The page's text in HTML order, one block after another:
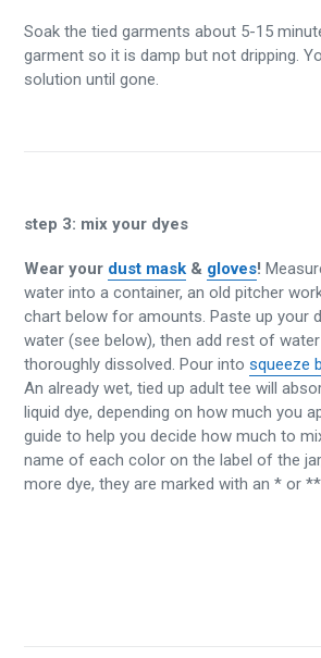
Soak the tied garments about 5-15
garment so it is damp but not dripping.
solution until gone.
step 3: mix your dyes
Wear your dust mask & gloves!
water into a container, an old pitcher
chart below for amounts. Paste up your
water (see below), then add rest of water
thoroughly dissolved. Pour into squeeze
An already wet, tied up adult tee will
liquid dye, depending on how much you
guide to help you decide how much to
name of each color on the label of the
more dye, they are marked with an * or